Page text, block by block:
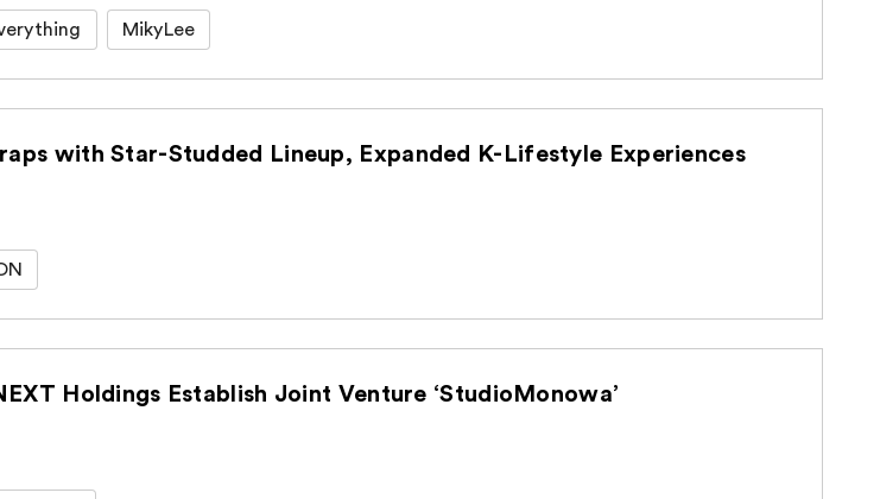
MikyLee
with Star-Studded Lineup, Expanded K-Lifestyle Experiences
CJ ENM, TBS, and U-NEXT Holdings Establish Joint Venture ‘StudioMonowa’